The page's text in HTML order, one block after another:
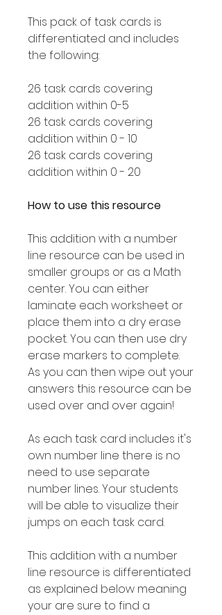
This pack of task cards is
differentiated and includes
the following:
26 task cards covering
addition within 0-5
26 task cards covering
addition within 0 - 10
26 task cards covering
addition within 0 - 20
How to use this resource
This addition with a number
line resource can be used in
smaller groups or as a Math
center. You can either
laminate each worksheet or
place them into a dry erase
pocket. You can then use dry
erase markers to complete.
As you can then wipe out your
answers this resource can be
used over and over again!
As each task card includes it's
own number line there is no
need to use separate
number lines. Your students
will be able to visualize their
jumps on each task card.
This addition with a number
line resource is differentiated
as explained below meaning
your are sure to find a